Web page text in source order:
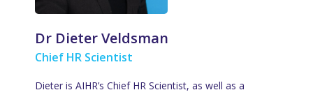
Dr Dieter Veldsman
Chief HR Scientist
Dieter is AIHR’s Chief HR Scientist, as well as a